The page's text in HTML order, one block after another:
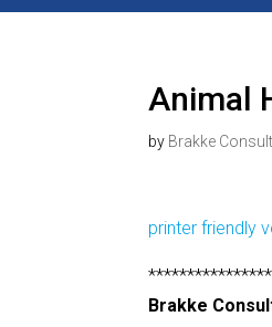
Animal
by Brakke
printer friendly
Brakke